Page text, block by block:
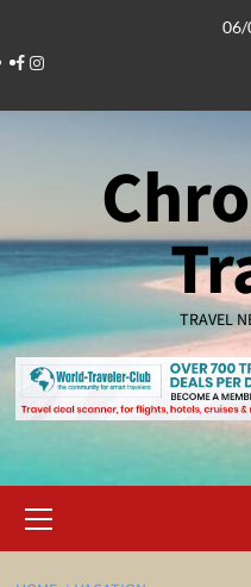
content
06/
Facebook
Instagram
TRAVEL
Menu